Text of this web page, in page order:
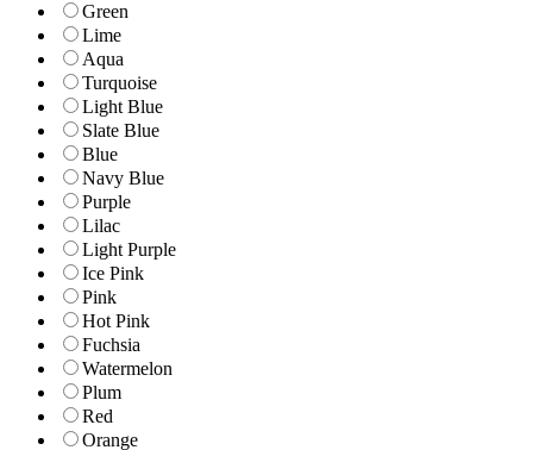
Green
Lime
Aqua
Turquoise
Light Blue
Slate Blue
Blue
Navy Blue
Purple
Lilac
Light Purple
Ice Pink
Pink
Hot Pink
Fuchsia
Watermelon
Plum
Red
Orange